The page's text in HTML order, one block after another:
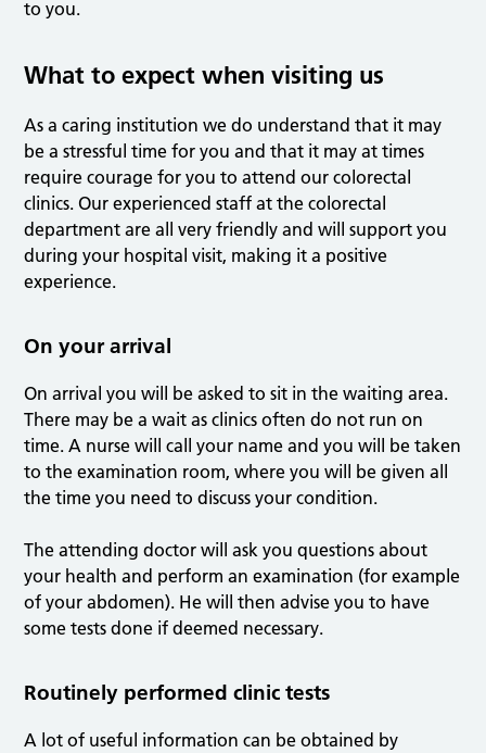
to you.
What to expect when visiting us
As a caring institution we do understand that it may
be a stressful time for you and that it may at times
require courage for you to attend our colorectal
clinics. Our experienced staff at the colorectal
department are all very friendly and will support you
during your hospital visit, making it a positive
experience.
On your arrival
On arrival you will be asked to sit in the waiting area.
There may be a wait as clinics often do not run on
time. A nurse will call your name and you will be taken
to the examination room, where you will be given all
the time you need to discuss your condition.
The attending doctor will ask you questions about
your health and perform an examination (for example
of your abdomen). He will then advise you to have
some tests done if deemed necessary.
Routinely performed clinic tests
A lot of useful information can be obtained by